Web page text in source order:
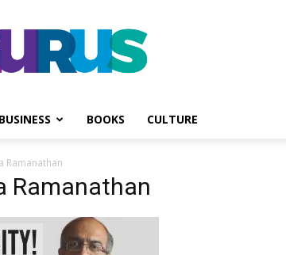
PGurus
BUSINESS BOOKS CULTURE
Ramanathan
Ramanathan